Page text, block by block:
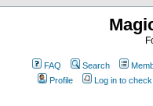
FAQ Search
Profile
Log in to